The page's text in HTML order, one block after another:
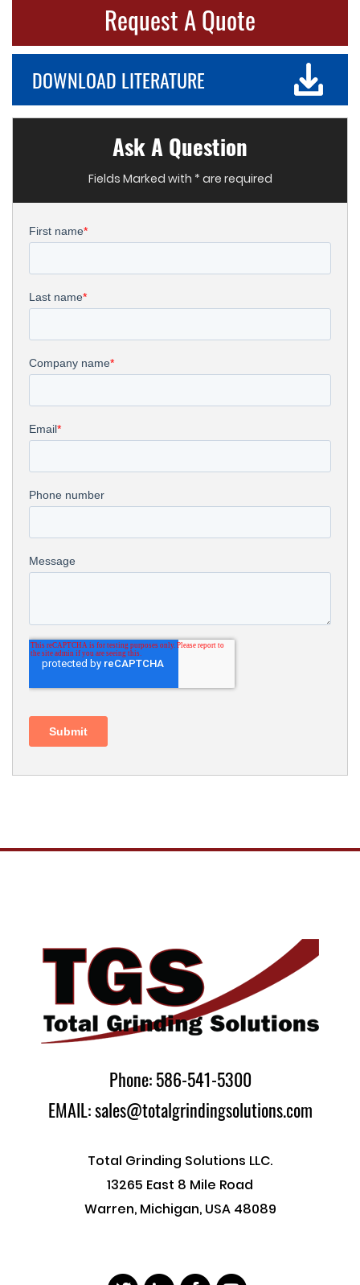
Request A Quote
DOWNLOAD LITERATURE
Ask A Question
Fields Marked with * are required
Phone: 586-541-5300
EMAIL: sales@totalgrindingsolutions.com
Total Grinding Solutions LLC.
13265 East 8 Mile Road
Warren, Michigan, USA 48089